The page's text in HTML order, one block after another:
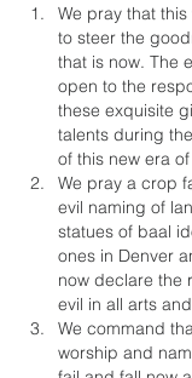
We pray that
to steer the
that is now. The
open to the
these exquisite
talents during
of this new era
We pray a crop
evil naming of
statues of baal
ones in Denver
now declare the
evil in all arts
We command
worship and